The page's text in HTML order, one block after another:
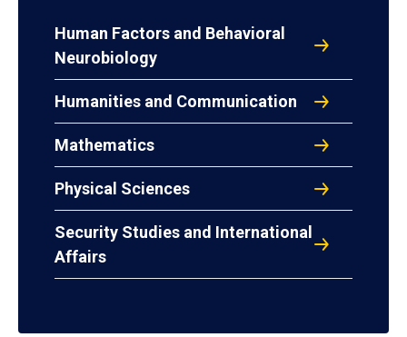
Human Factors and Behavioral
Neurobiology
Humanities and Communication
Mathematics
Physical Sciences
Security Studies and International
Affairs